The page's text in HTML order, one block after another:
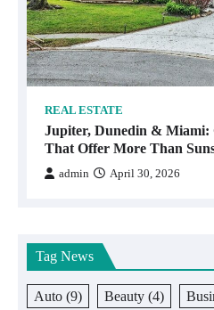
REAL ESTATE
Jupiter, Dunedin & Miami:
That Offer More Than
admin April 30, 2026
Tag News
Auto (9) Beauty (4)